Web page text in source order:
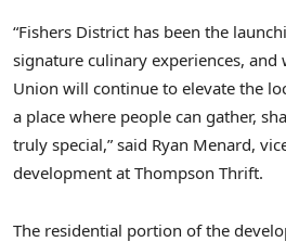
“Fishers District has been the
signature culinary experiences, and
Union will continue to elevate the
a place where people can gather,
truly special,” said Ryan Menard,
development at Thompson Thrift.
The residential portion of the